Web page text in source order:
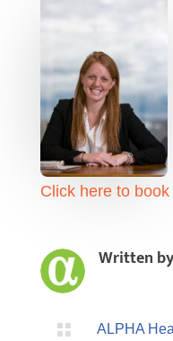
Click here to
Written by
 ALPHA